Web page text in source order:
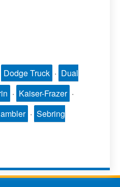
Dodge Truck · Dual
· Kaiser-Frazer ·
· Sebring